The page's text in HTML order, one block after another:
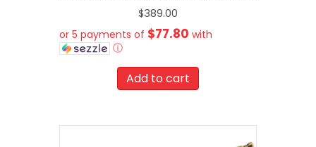
$389.00
or 5 payments of $77.80 with
ⓘ
Add to cart